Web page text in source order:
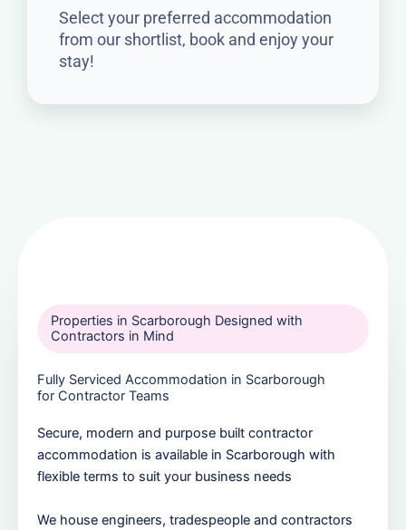
Select your preferred accommodation
from our shortlist, book and enjoy your
stay!
Properties in Scarborough Designed with
Contractors in Mind
Fully Serviced Accommodation in Scarborough
for Contractor Teams
Secure, modern and purpose built contractor
accommodation is available in Scarborough with
flexible terms to suit your business needs
We house engineers, tradespeople and contractors